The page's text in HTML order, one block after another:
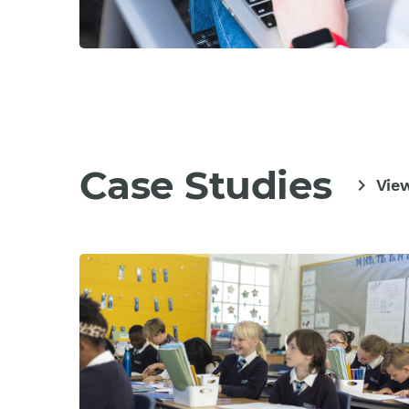
Case Studies chevron_right